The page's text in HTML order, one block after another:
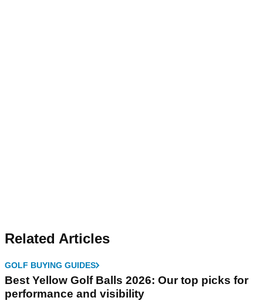
Related Articles
GOLF BUYING GUIDES
Best Yellow Golf Balls 2026: Our top picks for
performance and visibility